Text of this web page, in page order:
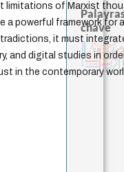
limitations of Marxist
a powerful framework for
it must
and digital studies in
in the contemporary
chave
fundamentalismo
jacobi protágoras
experiência temporal
metafísica do tempo
género
idade
intolerância
homem-medida
j.c.m. neto palavra
perdón
leyes
violencia
guayaquil
logos
pedagogia
lei
acquaintance desejo
sacrifício
bataille
mind
animais
viktor frankl
tese da dependência